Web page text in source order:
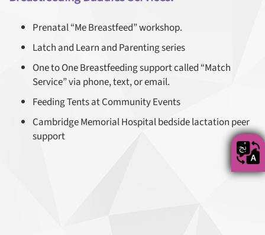
Prenatal “Me Breastfeed” workshop.
Latch and Learn and Parenting series
One to One Breastfeeding support called “Match
Service” via phone, text, or email.
Feeding Tents at Community Events
Cambridge Memorial Hospital bedside lactation peer
support